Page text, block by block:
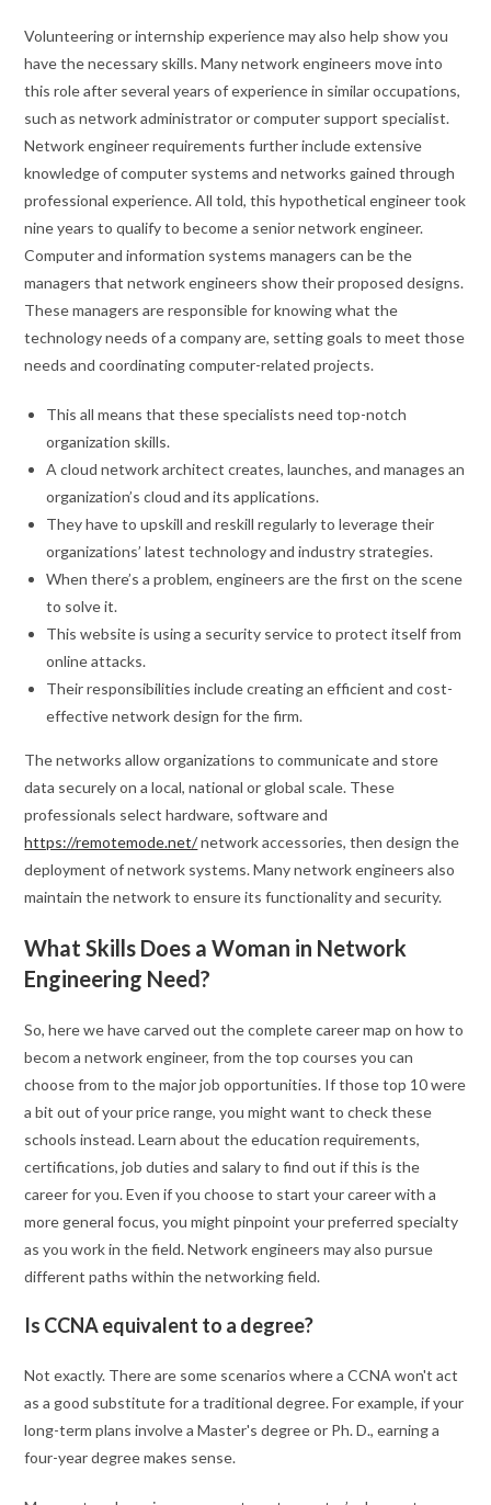
Volunteering or internship experience may also help show you
have the necessary skills. Many network engineers move into
this role after several years of experience in similar occupations,
such as network administrator or computer support specialist.
Network engineer requirements further include extensive
knowledge of computer systems and networks gained through
professional experience. All told, this hypothetical engineer took
nine years to qualify to become a senior network engineer.
Computer and information systems managers can be the
managers that network engineers show their proposed designs.
These managers are responsible for knowing what the
technology needs of a company are, setting goals to meet those
needs and coordinating computer-related projects.
This all means that these specialists need top-notch
organization skills.
A cloud network architect creates, launches, and manages an
organization’s cloud and its applications.
They have to upskill and reskill regularly to leverage their
organizations’ latest technology and industry strategies.
When there’s a problem, engineers are the first on the scene
to solve it.
This website is using a security service to protect itself from
online attacks.
Their responsibilities include creating an efficient and cost-
effective network design for the firm.
The networks allow organizations to communicate and store
data securely on a local, national or global scale. These
professionals select hardware, software and
https://remotemode.net/network accessories, then design the
deployment of network systems. Many network engineers also
maintain the network to ensure its functionality and security.
What Skills Does a Woman in Network
Engineering Need?
So, here we have carved out the complete career map on how to
becom a network engineer, from the top courses you can
choose from to the major job opportunities. If those top 10 were
a bit out of your price range, you might want to check these
schools instead. Learn about the education requirements,
certifications, job duties and salary to find out if this is the
career for you. Even if you choose to start your career with a
more general focus, you might pinpoint your preferred specialty
as you work in the field. Network engineers may also pursue
different paths within the networking field.
Is CCNA equivalent to a degree?
Not exactly. There are some scenarios where a CCNA won't act
as a good substitute for a traditional degree. For example, if your
long-term plans involve a Master's degree or Ph. D., earning a
four-year degree makes sense.